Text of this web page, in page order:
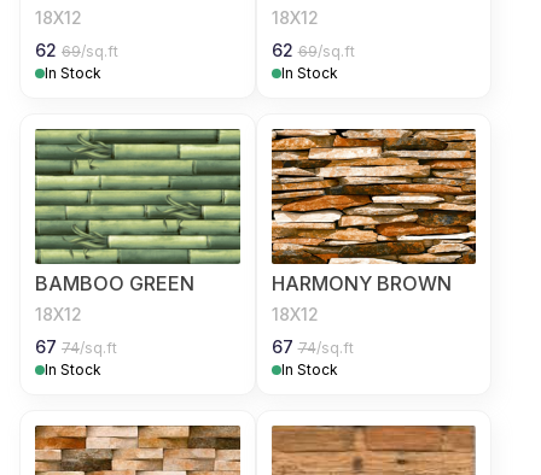
18X12
62 69/sq.ft
In Stock
18X12
62 69/sq.ft
In Stock
BAMBOO GREEN
18X12
67 74/sq.ft
In Stock
HARMONY BROWN
18X12
67 74/sq.ft
In Stock